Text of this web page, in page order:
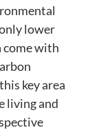
lower
come with
key area
living and